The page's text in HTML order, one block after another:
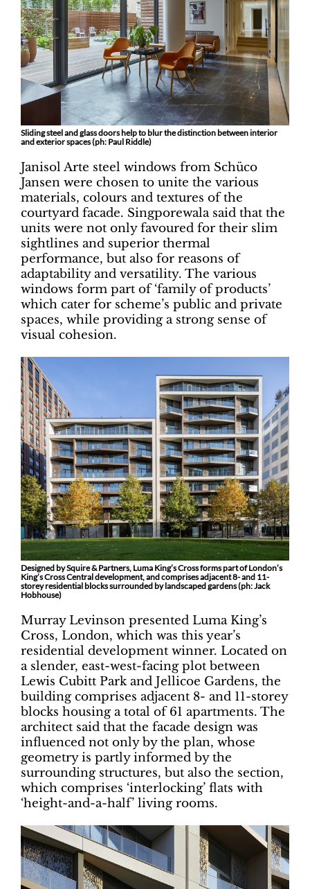
Sliding steel and glass doors help to blur the distinction between interior
and exterior spaces (ph: Paul Riddle)
Janisol Arte steel windows from Schüco
Jansen were chosen to unite the various
materials, colours and textures of the
courtyard facade. Singporewala said that the
units were not only favoured for their slim
sightlines and superior thermal
performance, but also for reasons of
adaptability and versatility. The various
windows form part of ‘family of products’
which cater for scheme’s public and private
spaces, while providing a strong sense of
visual cohesion.
Designed by Squire & Partners, Luma King’s Cross forms part of London’s
King’s Cross Central development, and comprises adjacent 8- and 11-
storey residential blocks surrounded by landscaped gardens (ph: Jack
Hobhouse)
Murray Levinson presented Luma King’s
Cross, London, which was this year’s
residential development winner. Located on
a slender, east-west-facing plot between
Lewis Cubitt Park and Jellicoe Gardens, the
building comprises adjacent 8- and 11-storey
blocks housing a total of 61 apartments. The
architect said that the facade design was
influenced not only by the plan, whose
geometry is partly informed by the
surrounding structures, but also the section,
which comprises ‘interlocking’ flats with
‘height-and-a-half’ living rooms.